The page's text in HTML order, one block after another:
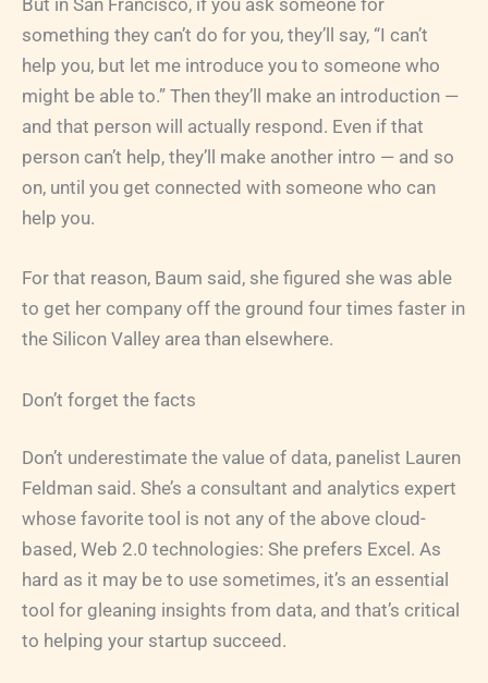
But in San Francisco, if you ask someone for
something they can’t do for you, they’ll say, “I can’t
help you, but let me introduce you to someone who
might be able to.” Then they’ll make an introduction —
and that person will actually respond. Even if that
person can’t help, they’ll make another intro — and so
on, until you get connected with someone who can
help you.
For that reason, Baum said, she figured she was able
to get her company off the ground four times faster in
the Silicon Valley area than elsewhere.
Don’t forget the facts
Don’t underestimate the value of data, panelist Lauren
Feldman said. She’s a consultant and analytics expert
whose favorite tool is not any of the above cloud-
based, Web 2.0 technologies: She prefers Excel. As
hard as it may be to use sometimes, it’s an essential
tool for gleaning insights from data, and that’s critical
to helping your startup succeed.